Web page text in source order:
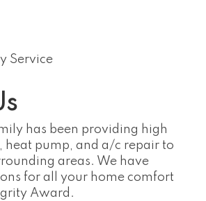
Service
has been providing high
heat pump, and a/c repair to
areas. We have
for all your home comfort
Award.